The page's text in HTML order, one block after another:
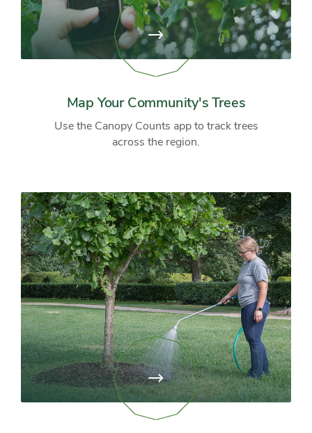
Map Your Community's Trees
Use the Canopy Counts app to track trees
across the region.
View
page:
Map
Your
View
page:
Care